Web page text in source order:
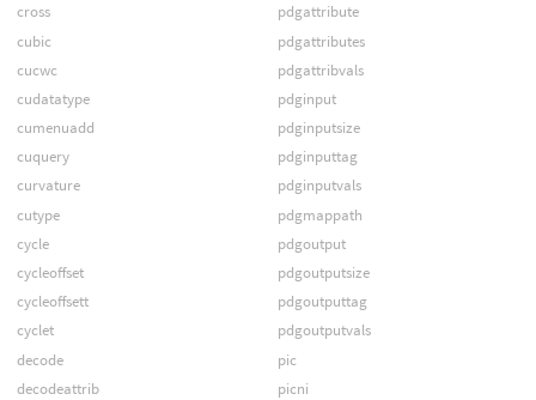
cross
cubic
cucwc
cudatatype
cumenuadd
cuquery
curvature
cutype
cycle
cycleoffset
cycleoffsett
cyclet
decode
decodeattrib
pdgattribute
pdgattributes
pdgattribvals
pdginput
pdginputsize
pdginputtag
pdginputvals
pdgmappath
pdgoutput
pdgoutputsize
pdgoutputtag
pdgoutputvals
pic
picni